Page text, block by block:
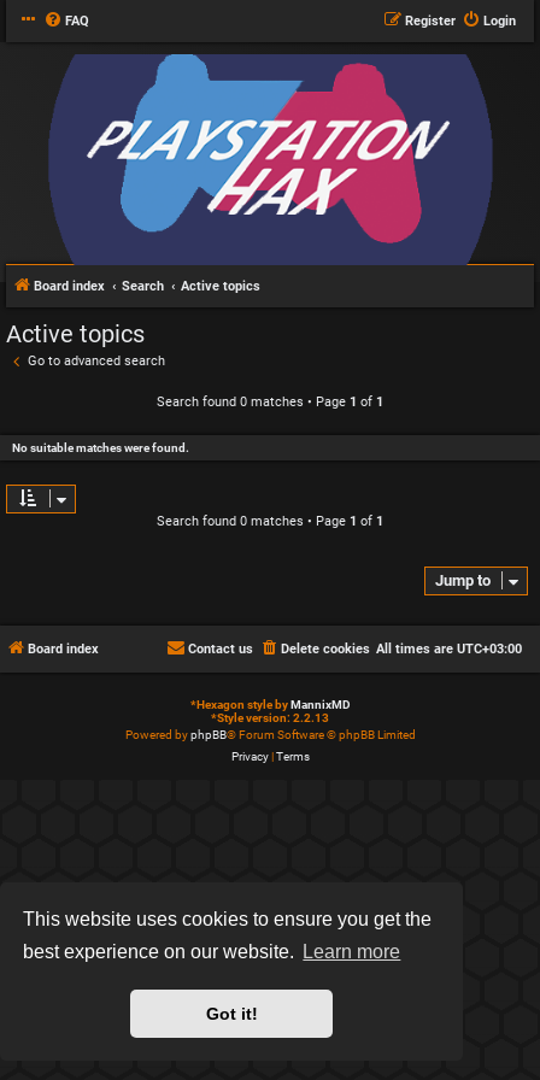
This website uses cookies to ensure you get the
best experience on our website.
Learn more
Got it!
FAQ Login
Register
Board index Search Active topics
Active topics
Go to advanced search
Search found 0 matches • Page 1 of 1
No suitable matches were found.
Search found 0 matches • Page 1 of 1
Jump to
Board index All times are UTC+03:00
Delete cookies
Contact us
*Hexagon style byMannixMD
*Style version: 2.2.13
Powered byphpBB® Forum Software © phpBB Limited
Privacy|Terms